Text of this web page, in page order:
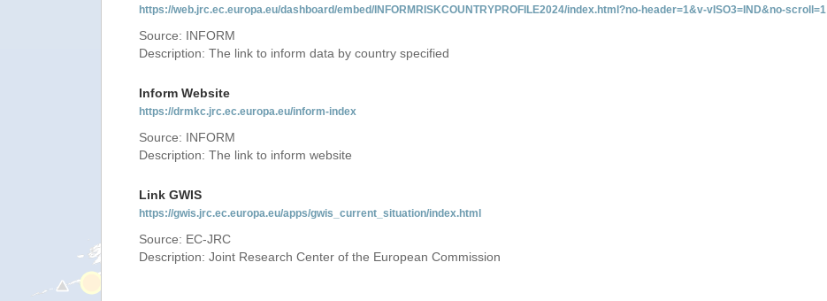
https://web.jrc.ec.europa.eu/dashboard/embed/INFORMRISKCOUNTRYPROFILE2024/index.html?no-header=1&v-vISO3=IND&no-scroll=1
Source: INFORM
Description: The link to inform data by country specified
Inform Website
https://drmkc.jrc.ec.europa.eu/inform-index
Source: INFORM
Description: The link to inform website
Link GWIS
https://gwis.jrc.ec.europa.eu/apps/gwis_current_situation/index.html
Source: EC-JRC
Description: Joint Research Center of the European Commission